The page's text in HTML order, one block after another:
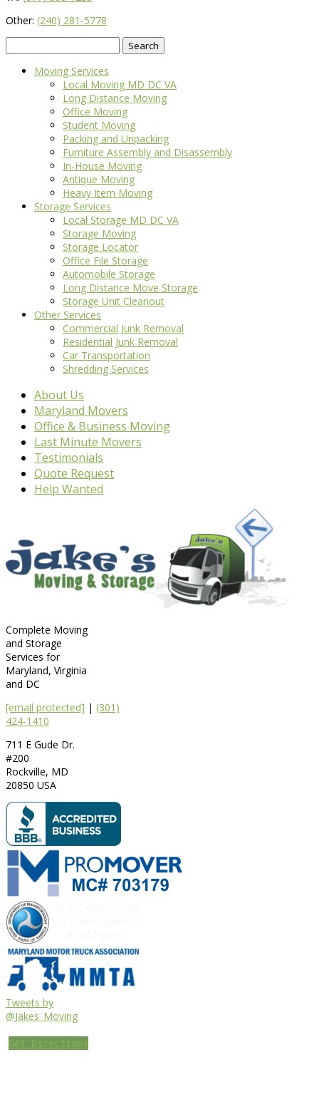
Other: (240) 281-5778
for:
Moving Services
Local Moving MD DC VA
Long Distance Moving
Office Moving
Student Moving
Packing and Unpacking
Furniture Assembly and Disassembly
In-House Moving
Antique Moving
Heavy Item Moving
Storage Services
Local Storage MD DC VA
Storage Moving
Storage Locator
Office File Storage
Automobile Storage
Long Distance Move Storage
Storage Unit Cleanout
Other Services
Commercial Junk Removal
Residential Junk Removal
Car Transportation
Shredding Services
About Us
Maryland Movers
Office & Business Moving
Last Minute Movers
Testimonials
Quote Request
Help Wanted
Complete Moving
and Storage
Services for
Maryland, Virginia
and DC
[email protected] | (301)
424-1410
711 E Gude Dr.
#200
Rockville, MD
20850 USA
Tweets by
@Jakes_Moving
Get Directions